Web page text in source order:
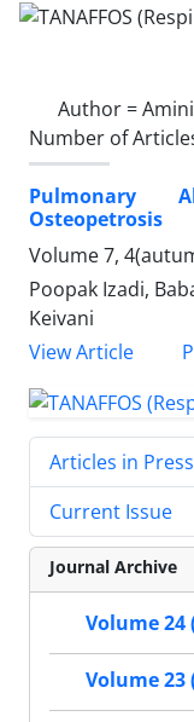
Author =
Number of
Pulmonary
Osteopetrosis
Volume 7,
Poopak Izadi,
Keivani
View Article
Articles in Press
Current Issue
Journal Archive
Volume 24
Volume 23